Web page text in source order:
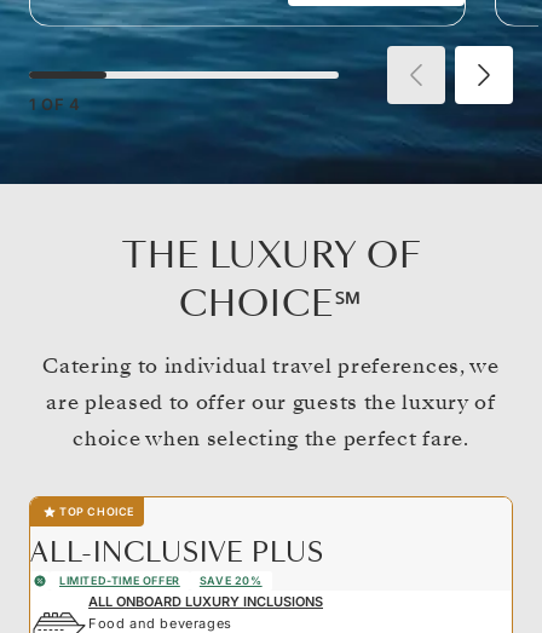
1 OF 4
THE LUXURY OF
CHOICE℠
Catering to individual travel preferences, we
are pleased to offer our guests the luxury of
choice when selecting the perfect fare.
TOP CHOICE
ALL-INCLUSIVE PLUS
LIMITED-TIME OFFER SAVE 20%
ALL ONBOARD LUXURY INCLUSIONS
Food and beverages